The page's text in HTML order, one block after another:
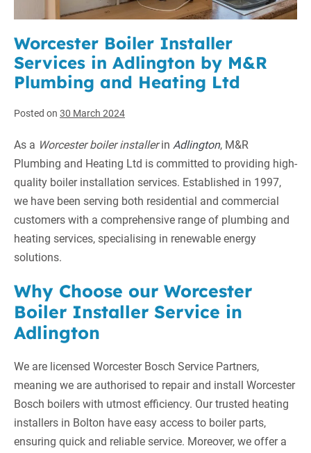
Worcester Boiler Installer
Services in Adlington by M&R
Plumbing and Heating Ltd
Posted on 30 March 2024
As a Worcester boiler installerin Adlington, M&R
Plumbing and Heating Ltd is committed to providing high-
quality boiler installation services. Established in 1997,
we have been serving both residential and commercial
customers with a comprehensive range of plumbing and
heating services, specialising in renewable energy
solutions.
Why Choose our Worcester
Boiler Installer Service in
Adlington
We are licensed Worcester Bosch Service Partners,
meaning we are authorised to repair and install Worcester
Bosch boilers with utmost efficiency. Our trusted heating
installers in Bolton have easy access to boiler parts,
ensuring quick and reliable service. Moreover, we offer a